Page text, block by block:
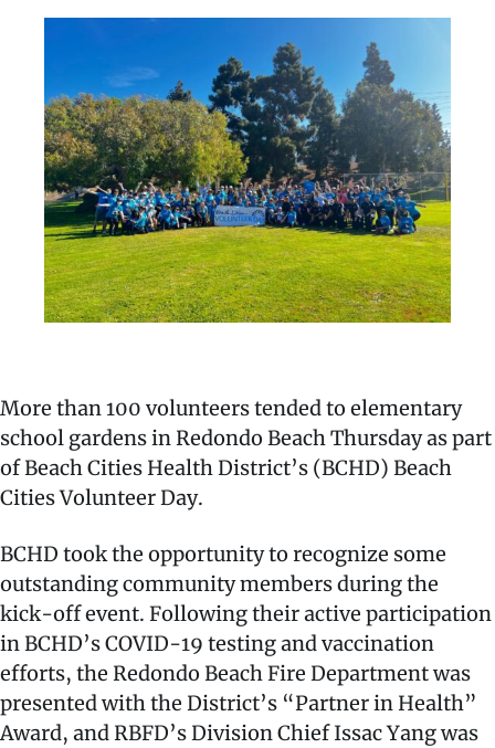
More than 100 volunteers tended to elementary
school gardens in Redondo Beach Thursday as part
of Beach Cities Health District’s (BCHD) Beach
Cities Volunteer Day.
BCHD took the opportunity to recognize some
outstanding community members during the
kick-off event. Following their active participation
in BCHD’s COVID-19 testing and vaccination
efforts, the Redondo Beach Fire Department was
presented with the District’s “Partner in Health”
Award, and RBFD’s Division Chief Issac Yang was